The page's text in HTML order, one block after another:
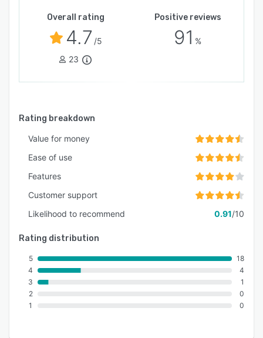
Overall rating
4.7 /5
23
Positive reviews
91 %
Rating breakdown
Value for money
Ease of use
Features
Customer support
Likelihood to recommend
0.91/10
Rating distribution
5
4
3
2
1
18
4
1
0
0